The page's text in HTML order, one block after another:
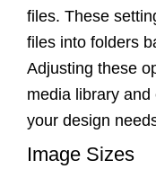
files. These
files into folders
Adjusting these
media library
your design
Image Sizes